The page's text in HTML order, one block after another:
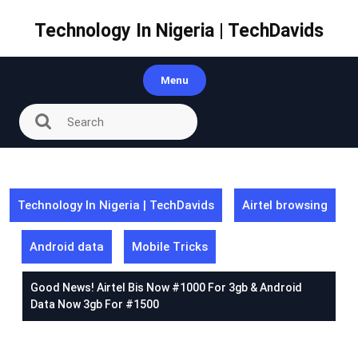
Technology In Nigeria | TechDavids
Menu
Technology In Nigeria | TechDavids Airtel browsing
Android data Mobile Tricks
Good News! Airtel Bis Now #1000 For 3gb & Android
Data Now 3gb For #1500